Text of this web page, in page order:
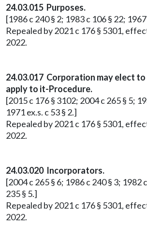
24.03.015 Purposes.
[1986 c 240 § 2; 1983 c 106 § 22;
Repealed by 2021 c 176 § 5301,
2022.
24.03.017 Corporation may elect
apply to it-Procedure.
[2015 c 176 § 3102; 2004 c 265 § 5;
1971 ex.s. c 53 § 2.]
Repealed by 2021 c 176 § 5301,
2022.
24.03.020 Incorporators.
[2004 c 265 § 6; 1986 c 240 § 3; 1982
235 § 5.]
Repealed by 2021 c 176 § 5301,
2022.